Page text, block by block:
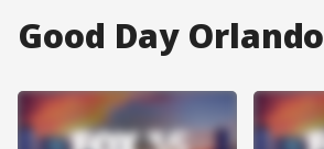
Good Day Orlando